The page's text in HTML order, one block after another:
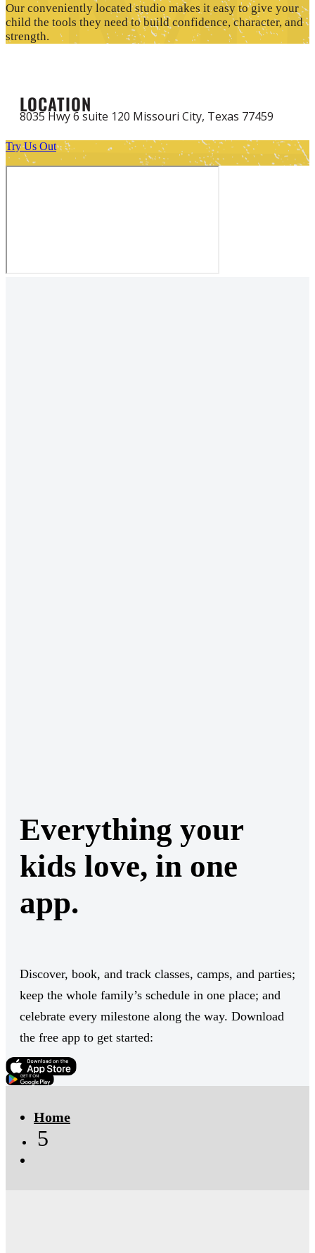
Our conveniently located studio makes it easy to give your
child the tools they need to build confidence, character, and
strength.
LOCATION
8035 Hwy 6 suite 120 Missouri City, Texas 77459
Try Us Out
Everything your
kids love, in one
app.
Discover, book, and track classes, camps, and parties;
keep the whole family’s schedule in one place; and
celebrate every milestone along the way. Download
the free app to get started:
Click Here
Click Here
Home
5